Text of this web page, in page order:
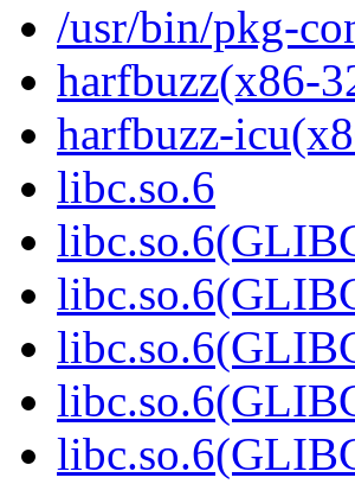
/usr/bin/pkg-
harfbuzz(x86-
harfbuzz-
libc.so.6